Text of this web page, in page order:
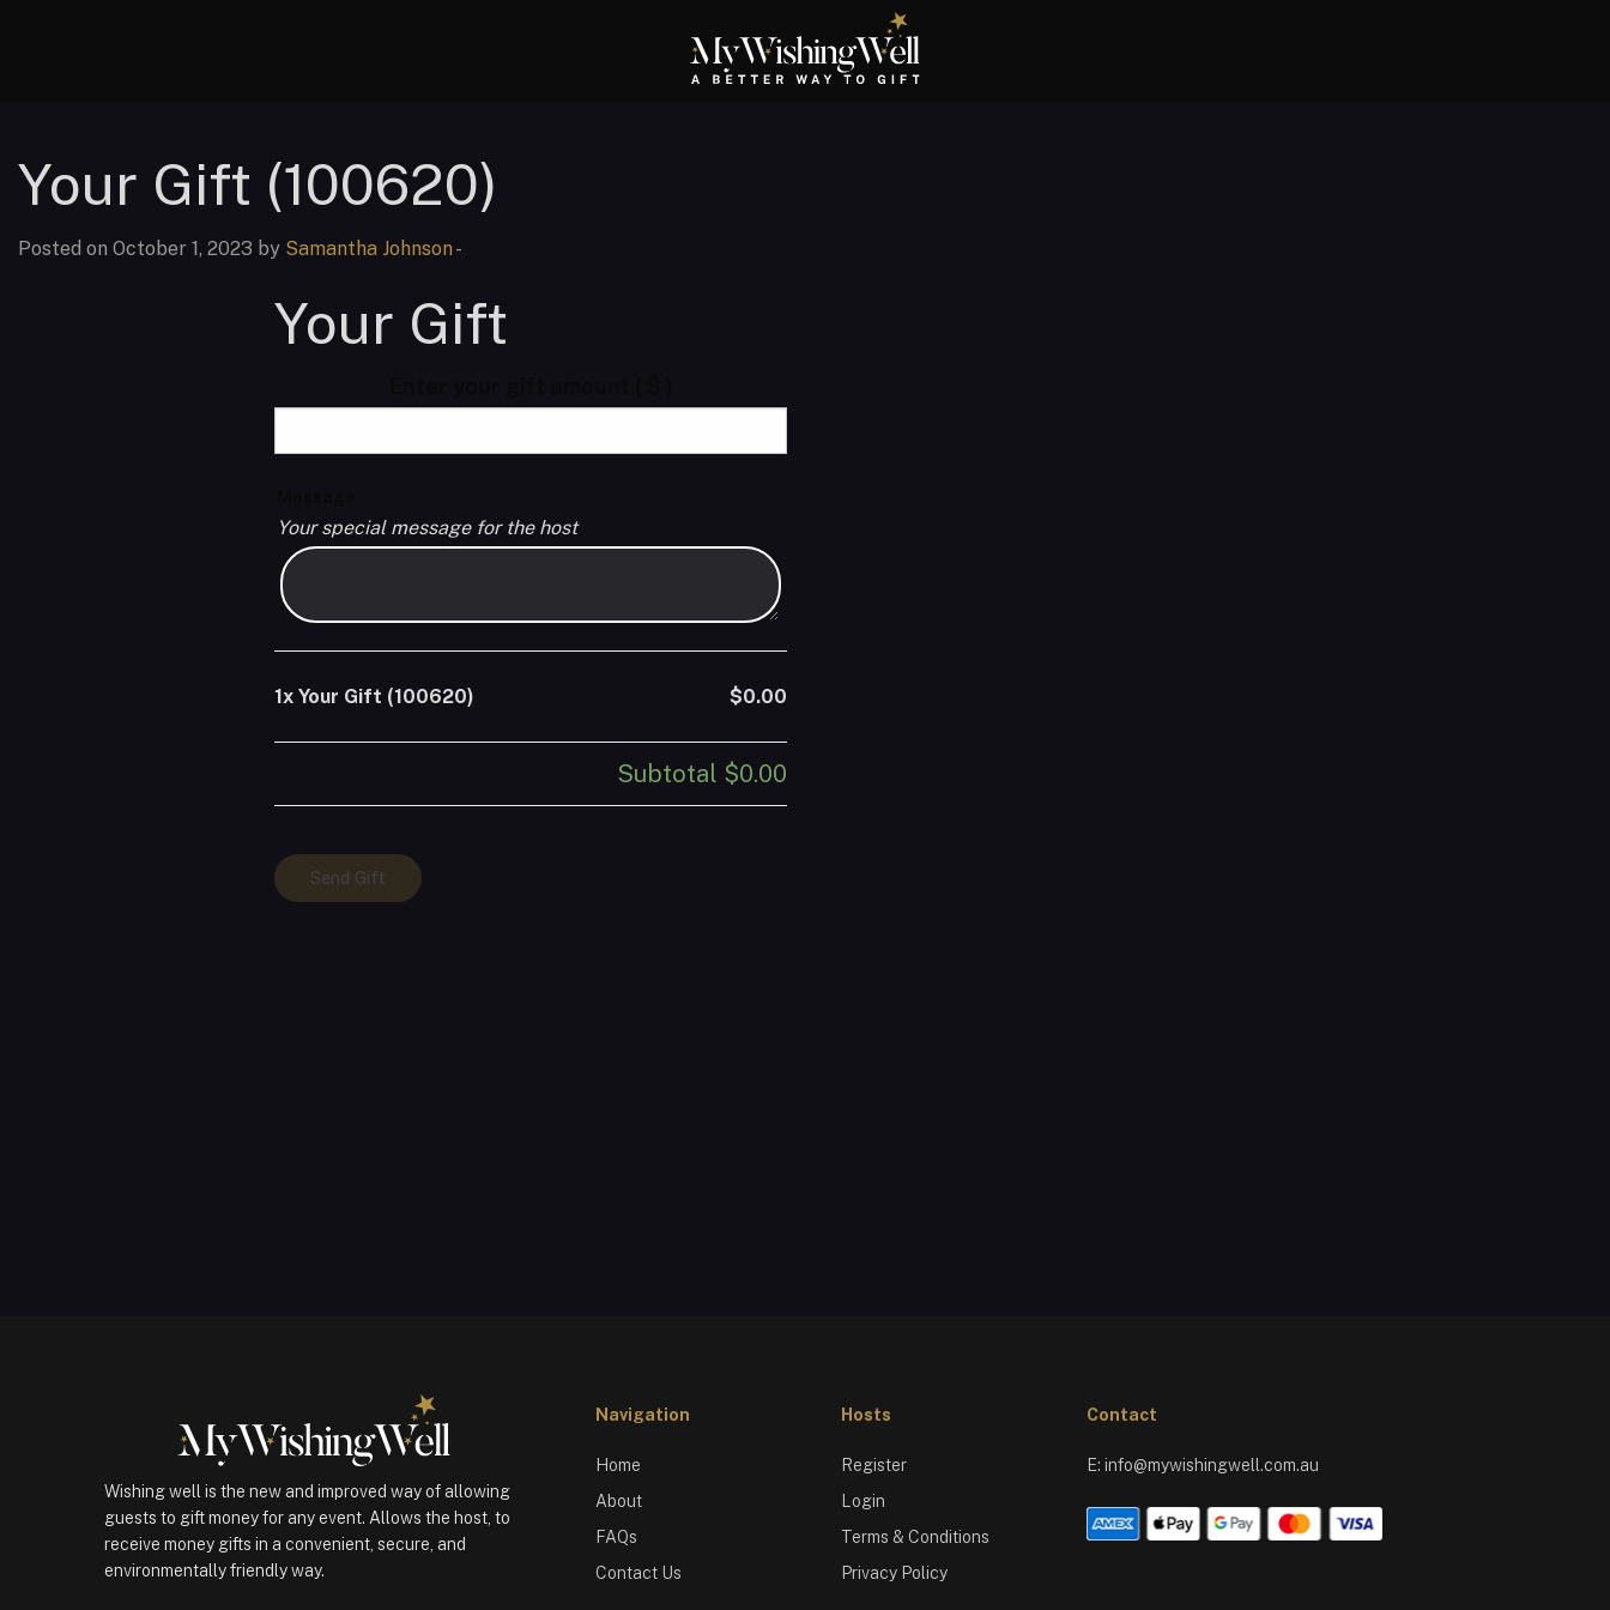
Your Gift (100620)
Posted on October 1, 2023 by Samantha Johnson -
Your Gift
Your special message for the host
1x Your Gift (100620) $0.00
Subtotal $0.00
Your
Gift
Send Gift
Wishing well is the new and improved way of allowing
guests to gift money for any event. Allows the host, to
receive money gifts in a convenient, secure, and
environmentally friendly way.
Navigation
Home
About
FAQs
Contact Us
Hosts
Register
Login
Terms & Conditions
Privacy Policy
Contact
E: info@mywishingwell.com.au